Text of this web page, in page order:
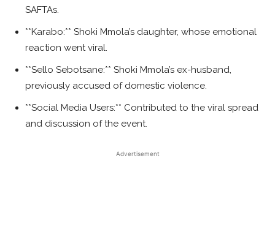
SAFTAs.
**Karabo:** Shoki Mmola’s daughter, whose emotional
reaction went viral.
**Sello Sebotsane:** Shoki Mmola’s ex-husband,
previously accused of domestic violence.
**Social Media Users:** Contributed to the viral spread
and discussion of the event.
Advertisement